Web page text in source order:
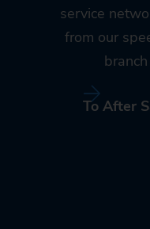
service
from our
To After